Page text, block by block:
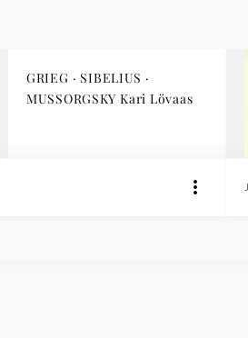
GRIEG · SIBELIUS ·
MUSSORGSKY Kari Lövaas